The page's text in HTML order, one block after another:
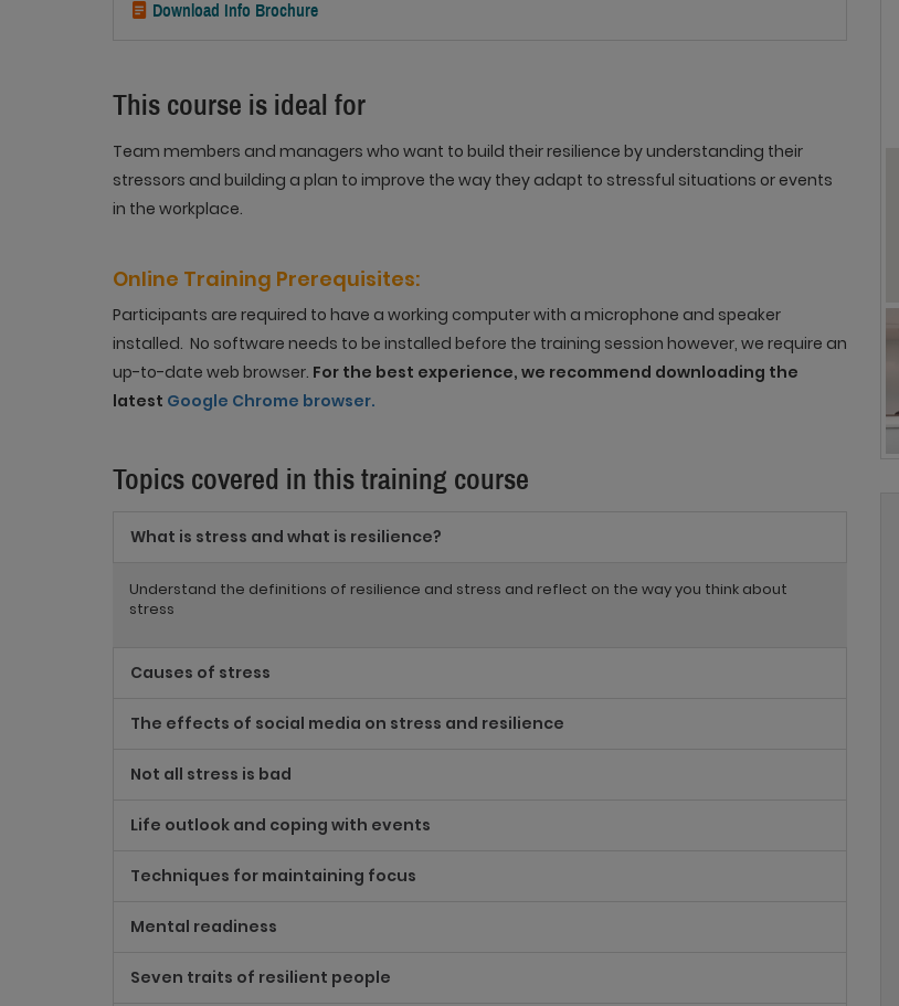
Download Info Brochure
This course is ideal for
Team members and managers who want to build their resilience by understanding their
stressors and building a plan to improve the way they adapt to stressful situations or events
in the workplace.
Online Training Prerequisites:
Participants are required to have a working computer with a microphone and speaker
installed. No software needs to be installed before the training session however, we require an
up-to-date web browser. For the best experience, we recommend downloading the
latest Google Chrome browser.
Topics covered in this training course
What is stress and what is resilience?
Understand the definitions of resilience and stress and reflect on the way you think about
stress
Causes of stress
The effects of social media on stress and resilience
Not all stress is bad
Life outlook and coping with events
Techniques for maintaining focus
Mental readiness
Seven traits of resilient people